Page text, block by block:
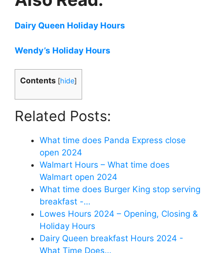
Dairy Queen Holiday Hours
Wendy’s Holiday Hours
Contents [hide]
Related Posts:
What time does Panda Express close
open 2024
Walmart Hours – What time does
Walmart open 2024
What time does Burger King stop serving
breakfast -…
Lowes Hours 2024 – Opening, Closing &
Holiday Hours
Dairy Queen breakfast Hours 2024 -
What Time Does…